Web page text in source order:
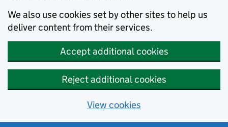
We also use cookies set by other sites to help us
deliver content from their services.
Accept additional cookies
Reject additional cookies
View cookies